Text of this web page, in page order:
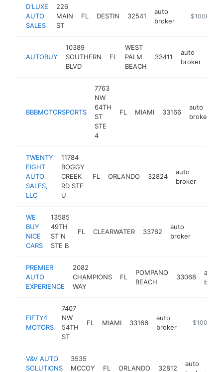
D'LUXE
AUTO
SALES
226
MAIN
ST
FL DESTIN 32541
auto
broker
https://
$100k-
AUTOBUY
10389
SOUTHERN
BLVD
FL
WEST
PALM
BEACH
33411
auto
broker
BBBMOTORSPORTS
7763
NW
64TH
ST
STE
4
FL MIAMI 33166
auto
broker
TWENTY
EIGHT
AUTO
SALES,
LLC
11784
BOGGY
CREEK
RD STE
U
FL ORLANDO 32824
auto
broker
WE
BUY
NICE
CARS
13585
49TH
ST N
STE B
FL CLEARWATER 33762
auto
broker
PREMIER
AUTO
EXPERIENCE
2082
CHAMPIONS
WAY
FL
POMPANO
BEACH
33068
auto
FIFTY4
MOTORS
7407
NW
54TH
ST
FL MIAMI 33166
auto
broker
https://
$100k-
V&V AUTO
SOLUTIONS
3535
MCCOY
FL ORLANDO 32812
auto